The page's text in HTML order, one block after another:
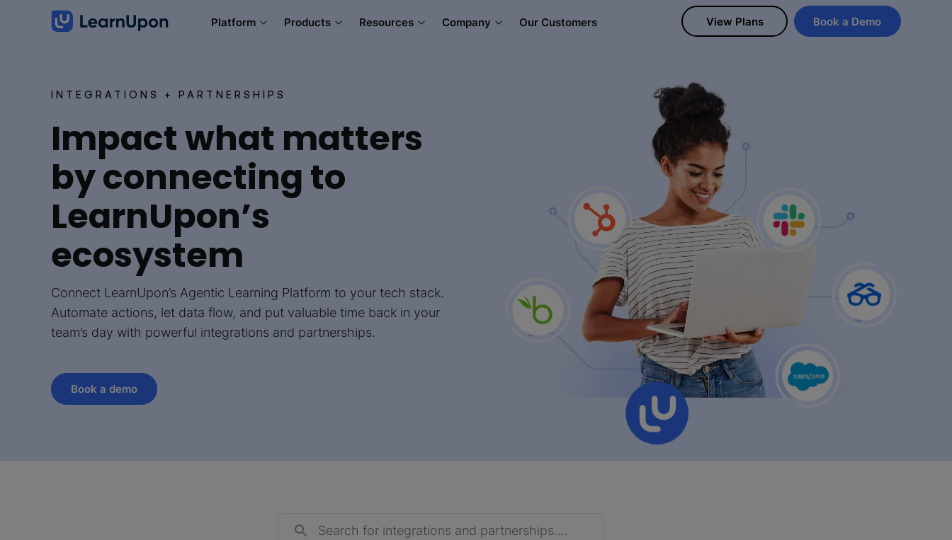
Platform Products Resources Company Our Customers View Plans Book a Demo
INTEGRATIONS + PARTNERSHIPS
Impact what matters
by connecting to
LearnUpon’s
ecosystem
Connect LearnUpon’s Agentic Learning Platform to your tech stack.
Automate actions, let data flow, and put valuable time back in your
team’s day with powerful integrations and partnerships.
Book a demo